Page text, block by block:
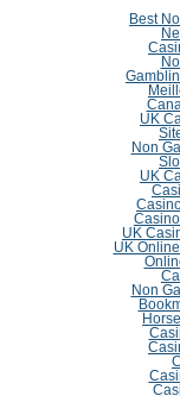
Best
UK
Non
UK
UK
UK
Non